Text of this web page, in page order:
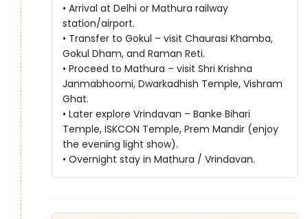
• Arrival at Delhi or Mathura railway
station/airport.
• Transfer to Gokul – visit Chaurasi Khamba,
Gokul Dham, and Raman Reti.
• Proceed to Mathura – visit Shri Krishna
Janmabhoomi, Dwarkadhish Temple, Vishram
Ghat.
• Later explore Vrindavan – Banke Bihari
Temple, ISKCON Temple, Prem Mandir (enjoy
the evening light show).
• Overnight stay in Mathura / Vrindavan.